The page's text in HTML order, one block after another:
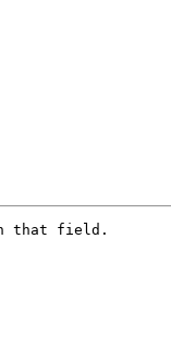
that field.